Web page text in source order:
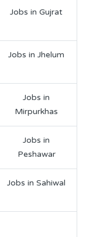
Jobs in Gujrat
Jobs in Jhelum
Jobs in
Mirpurkhas
Jobs in
Peshawar
Jobs in Sahiwal